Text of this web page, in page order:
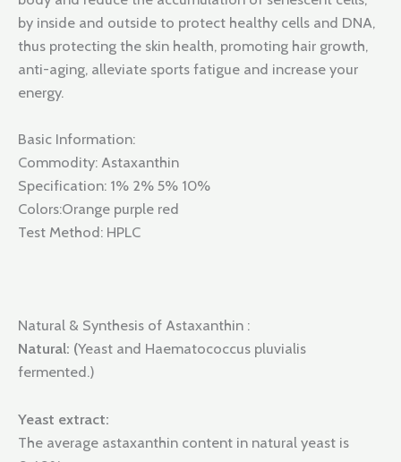
by inside and outside to protect healthy cells and DNA,
thus protecting the skin health, promoting hair growth,
anti-aging, alleviate sports fatigue and increase your
energy.
Basic Information:
Commodity: Astaxanthin
Specification: 1% 2% 5% 10%
Colors:Orange purple red
Test Method: HPLC
Natural & Synthesis of Astaxanthin :
Natural: (Yeast and Haematococcus pluvialis
fermented.)
Yeast extract:
The average astaxanthin content in natural yeast is